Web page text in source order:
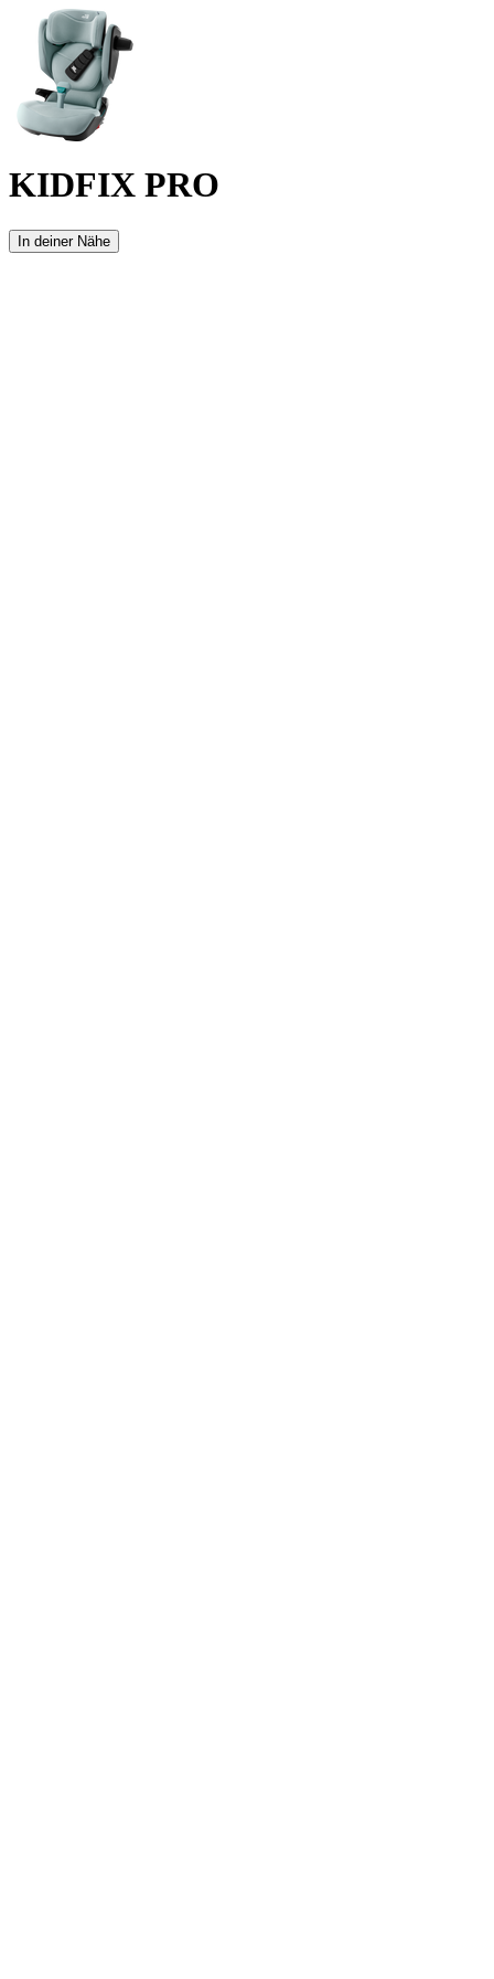
KIDFIX PRO
In deiner Nähe